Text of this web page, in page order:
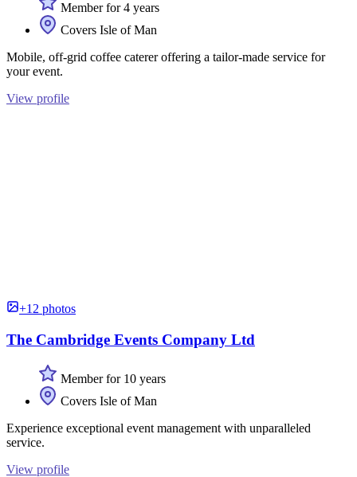
Member for 4 years
Covers Isle of Man
Mobile, off-grid coffee caterer offering a tailor-made service for
your event.
View profile
+12 photos
The Cambridge Events Company Ltd
Member for 10 years
Covers Isle of Man
Experience exceptional event management with unparalleled
service.
View profile